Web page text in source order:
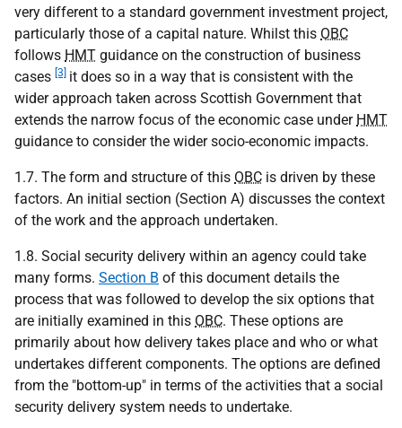
very different to a standard government investment project,
particularly those of a capital nature. Whilst this OBC
follows HMT guidance on the construction of business
cases [3] it does so in a way that is consistent with the
wider approach taken across Scottish Government that
extends the narrow focus of the economic case under HMT
guidance to consider the wider socio-economic impacts.
1.7. The form and structure of this OBC is driven by these
factors. An initial section (Section A) discusses the context
of the work and the approach undertaken.
1.8. Social security delivery within an agency could take
many forms. Section B of this document details the
process that was followed to develop the six options that
are initially examined in this OBC. These options are
primarily about how delivery takes place and who or what
undertakes different components. The options are defined
from the "bottom-up" in terms of the activities that a social
security delivery system needs to undertake.